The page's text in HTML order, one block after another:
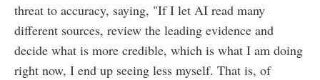
threat to accuracy, saying, "If I let AI read many
different sources, review the leading evidence and
decide what is more credible, which is what I am doing
right now, I end up seeing less myself. That is, of